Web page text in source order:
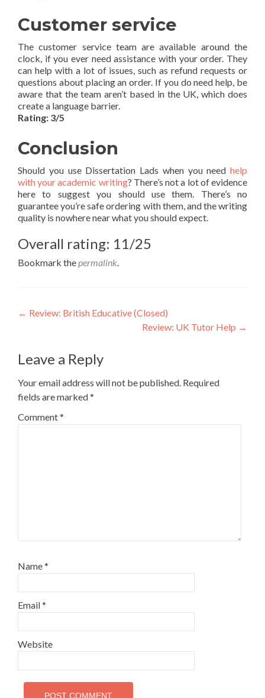
Customer service
The customer service team are available around the
clock, if you ever need assistance with your order. They
can help with a lot of issues, such as refund requests or
questions about placing an order. If you do need help, be
aware that the team aren’t based in the UK, which does
create a language barrier.
Rating: 3/5
Conclusion
Should you use Dissertation Lads when you need help
with your academic writing? There’s not a lot of evidence
here to suggest you should use them. There’s no
guarantee you’re safe ordering with them, and the writing
quality is nowhere near what you should expect.
Overall rating: 11/25
Bookmark thepermalink.
Post
← Review: British Educative (Closed)
Review: UK Tutor Help →
Leave a Reply
Your email address will not be published. Required
fields are marked*
Comment*
Name*
Email*
Website